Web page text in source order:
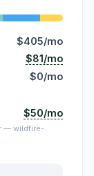
$405/mo
$81/mo
$0/mo
$50/mo
— wildfire-